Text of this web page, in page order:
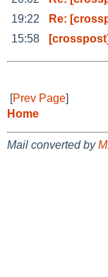
19:22
Re:
15:58
[Prev Page]
Home
Mail converted by